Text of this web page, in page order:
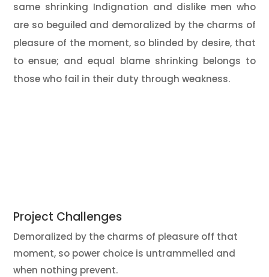
same shrinking Indignation and dislike men who
are so beguiled and demoralized by the charms of
pleasure of the moment, so blinded by desire, that
to ensue; and equal blame shrinking belongs to
those who fail in their duty through weakness.
Project Challenges
Demoralized by the charms of pleasure off that
moment, so power choice is untrammelled and
when nothing prevent.